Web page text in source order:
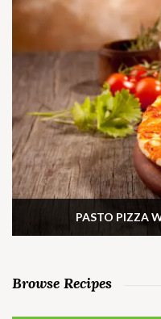
PASTO PIZZA
Browse Recipes